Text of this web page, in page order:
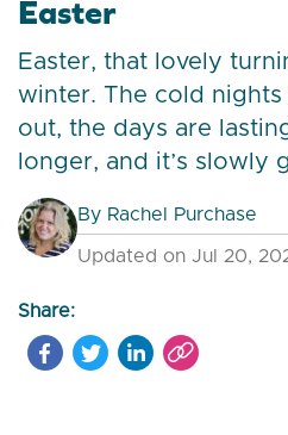
Easter
Easter, that lovely
winter. The cold
out, the days are
longer, and it’s slowly
By Rachel Purchase
Updated on Jul 20,
Share: